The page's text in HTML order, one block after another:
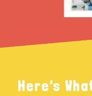
Here’s